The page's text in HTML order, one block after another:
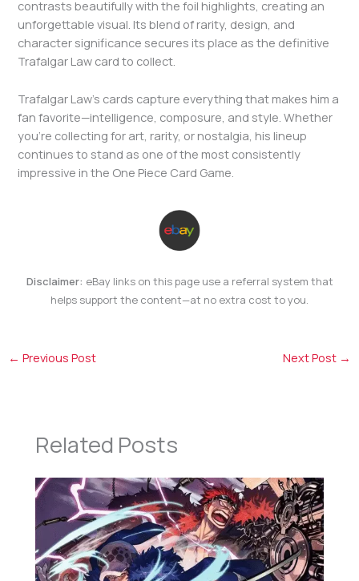
contrasts beautifully with the foil highlights, creating an
unforgettable visual. Its blend of rarity, design, and
character significance secures its place as the definitive
Trafalgar Law card to collect.
Trafalgar Law’s cards capture everything that makes him a
fan favorite—intelligence, composure, and style. Whether
you’re collecting for art, rarity, or nostalgia, his lineup
continues to stand as one of the most consistently
impressive in the One Piece Card Game.
Disclaimer: eBay links on this page use a referral system that
helps support the content—at no extra cost to you.
← Previous Post Next Post →
Related Posts